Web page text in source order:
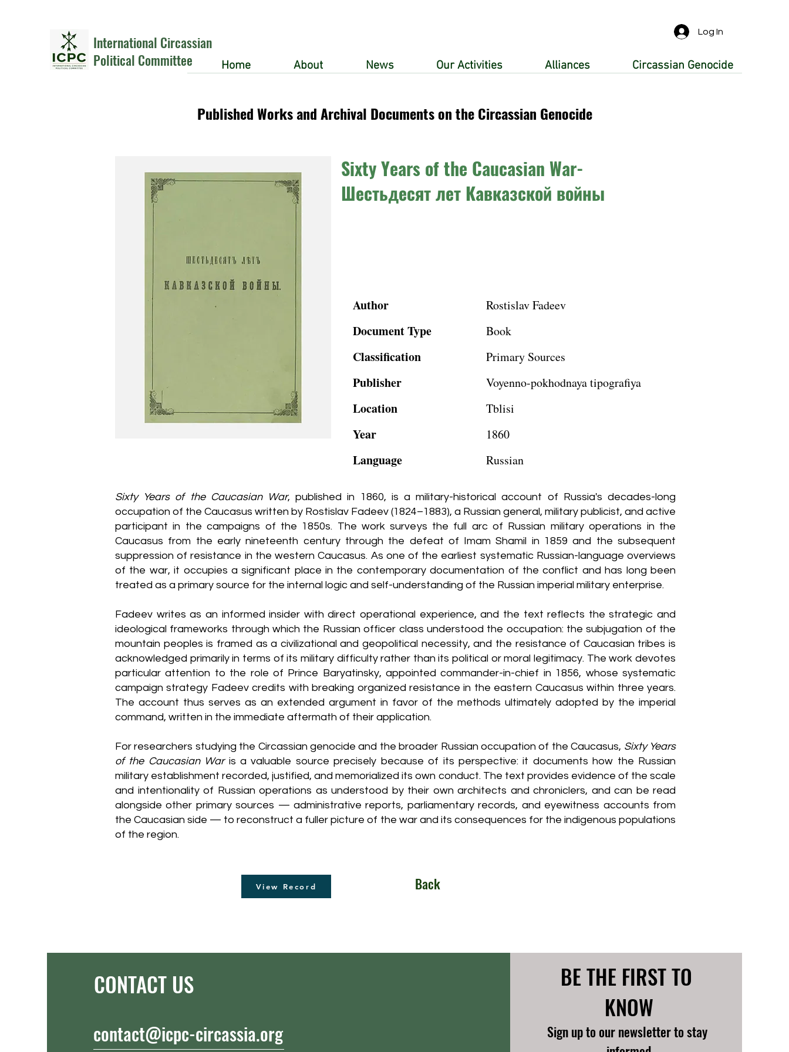
International Circassian
Political Committee
Log In
Home About News Our Activities Alliances Circassian Genocide
Published Works and Archival Documents on the Circassian Genocide
Author Rostislav Fadeev
Document Type Book
Classification Primary Sources
Publisher Voyenno-pokhodnaya tipografiya
Location Tblisi
Year 1860
Language Russian
Sixty Years of the Caucasian War, published in 1860, is a military-historical account of Russia's decades-long
occupation of the Caucasus written by Rostislav Fadeev (1824–1883), a Russian general, military publicist, and active
participant in the campaigns of the 1850s. The work surveys the full arc of Russian military operations in the
Caucasus from the early nineteenth century through the defeat of Imam Shamil in 1859 and the subsequent
suppression of resistance in the western Caucasus. As one of the earliest systematic Russian-language overviews
of the war, it occupies a significant place in the contemporary documentation of the conflict and has long been
treated as a primary source for the internal logic and self-understanding of the Russian imperial military enterprise.
Fadeev writes as an informed insider with direct operational experience, and the text reflects the strategic and
ideological frameworks through which the Russian officer class understood the occupation: the subjugation of the
mountain peoples is framed as a civilizational and geopolitical necessity, and the resistance of Caucasian tribes is
acknowledged primarily in terms of its military difficulty rather than its political or moral legitimacy. The work devotes
particular attention to the role of Prince Baryatinsky, appointed commander-in-chief in 1856, whose systematic
campaign strategy Fadeev credits with breaking organized resistance in the eastern Caucasus within three years.
The account thus serves as an extended argument in favor of the methods ultimately adopted by the imperial
command, written in the immediate aftermath of their application.
For researchers studying the Circassian genocide and the broader Russian occupation of the Caucasus, Sixty Years
of the Caucasian Waris a valuable source precisely because of its perspective: it documents how the Russian
military establishment recorded, justified, and memorialized its own conduct. The text provides evidence of the scale
and intentionality of Russian operations as understood by their own architects and chroniclers, and can be read
alongside other primary sources — administrative reports, parliamentary records, and eyewitness accounts from
the Caucasian side — to reconstruct a fuller picture of the war and its consequences for the indigenous populations
of the region.
View Record Back
Sixty Years of the Caucasian War-
Шестьдесят лет Кавказской войны
CONTACT US
contact@icpc-circassia.org
BE THE FIRST TO
KNOW
Sign up to our newsletter to stay